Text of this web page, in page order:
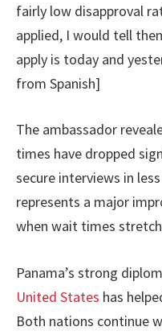
fairly low disapproval
applied, I would tell
apply is today and
from Spanish]
The ambassador
times have dropped
secure interviews in
represents a major
when wait times
Panama’s strong
United States has
Both nations continue